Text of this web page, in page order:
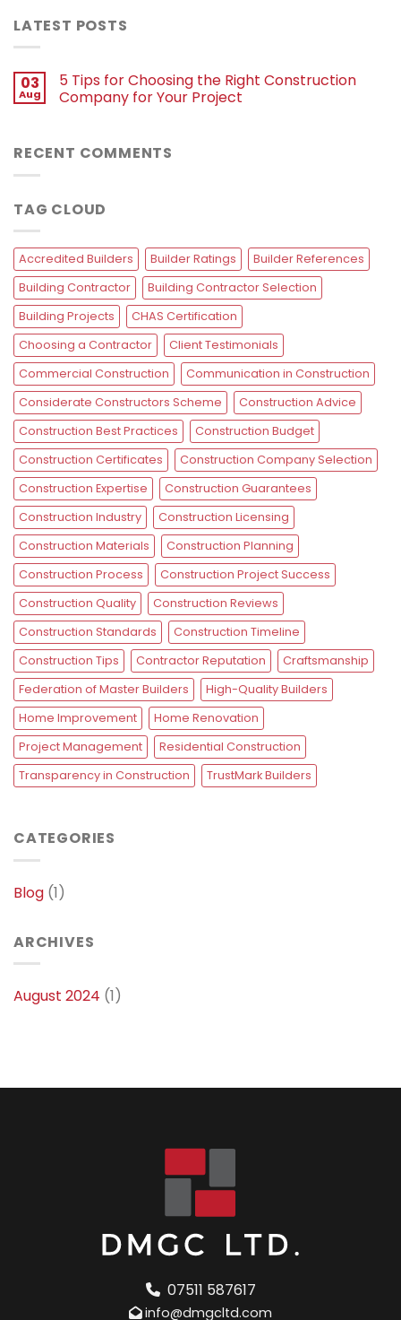
LATEST POSTS
03
Aug
5 Tips for Choosing the Right Construction
Company for Your Project
RECENT COMMENTS
TAG CLOUD
Accredited Builders Builder Ratings
Builder References
Building Contractor
Building Contractor Selection
Building Projects
CHAS Certification
Choosing a Contractor
Client Testimonials
Commercial Construction
Communication in Construction
Considerate Constructors Scheme
Construction Advice
Construction Best Practices
Construction Budget
Construction Certificates
Construction Company Selection
Construction Expertise
Construction Guarantees
Construction Industry
Construction Licensing
Construction Materials
Construction Planning
Construction Process
Construction Project Success
Construction Quality
Construction Reviews
Construction Standards
Construction Timeline
Construction Tips
Contractor Reputation
Craftsmanship
Federation of Master Builders
High-Quality Builders
Home Improvement
Home Renovation
Project Management
Residential Construction
Transparency in Construction
TrustMark Builders
CATEGORIES
Blog (1)
ARCHIVES
August 2024 (1)
07511 587617
info@dmgcltd.com